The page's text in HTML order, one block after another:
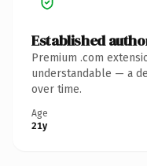
Established
Premium .com
understandable — a
over time.
Age
21y